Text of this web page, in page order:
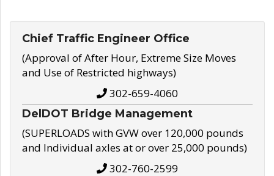
Chief Traffic Engineer Office
(Approval of After Hour, Extreme Size Moves
and Use of Restricted highways)
302-659-4060
DelDOT Bridge Management
(SUPERLOADS with GVW over 120,000 pounds
and Individual axles at or over 25,000 pounds)
302-760-2599